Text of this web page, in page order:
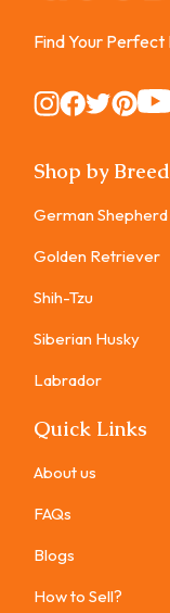
Find Your Perfect
Instagram
Instagram
Instagram
Shop by Breed
German Shepherd
Golden Retriever
Shih-Tzu
Siberian Husky
Labrador
Quick Links
About us
FAQs
Blogs
How to Sell?